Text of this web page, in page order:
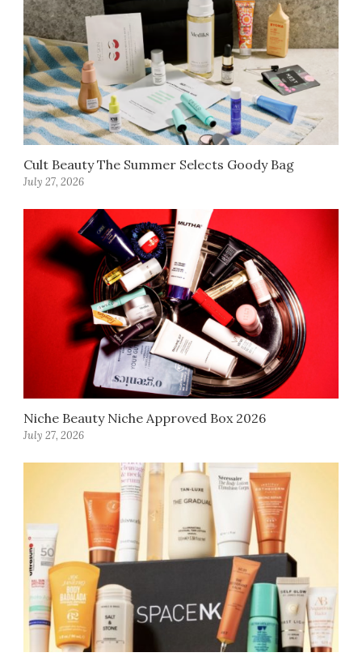
Cult Beauty The Summer Selects Goody Bag
July 27, 2026
Niche Beauty Niche Approved Box 2026
July 27, 2026